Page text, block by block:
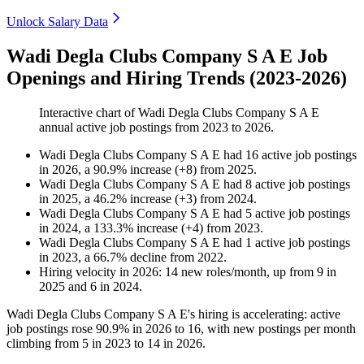
Unlock Salary Data
Wadi Degla Clubs Company S A E Job
Openings and Hiring Trends (2023-2026)
Interactive chart ofWadi Degla Clubs Company S A E
annual active job postings from 2023 to 2026.
Wadi Degla Clubs Company S A E had 16 active job postings
in 2026, a 90.9% increase (+8) from 2025.
Wadi Degla Clubs Company S A E had 8 active job postings
in 2025, a 46.2% increase (+3) from 2024.
Wadi Degla Clubs Company S A E had 5 active job postings
in 2024, a 133.3% increase (+4) from 2023.
Wadi Degla Clubs Company S A E had 1 active job postings
in 2023, a 66.7% decline from 2022.
Hiring velocity in 2026: 14 new roles/month, up from 9 in
2025 and 6 in 2024.
Wadi Degla Clubs Company S A E's hiring is accelerating: active
job postings rose 90.9% in 2026 to 16, with new postings per month
climbing from 5 in 2023 to 14 in 2026.